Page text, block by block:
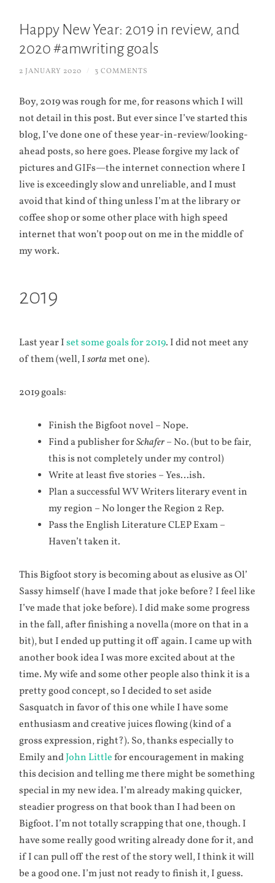
Happy New Year: 2019 in review, and
2020 #amwriting goals
2 JANUARY 2020 3 COMMENTS
Boy, 2019 was rough for me, for reasons which I will
not detail in this post. But ever since I’ve started this
blog, I’ve done one of these year-in-review/looking-
ahead posts, so here goes. Please forgive my lack of
pictures and GIFs—the internet connection where I
live is exceedingly slow and unreliable, and I must
avoid that kind of thing unless I’m at the library or
coffee shop or some other place with high speed
internet that won’t poop out on me in the middle of
my work.
2019
Last year Iset some goals for 2019. I did not meet any
of them (well, Isortamet one).
2019 goals:
Finish the Bigfoot novel – Nope.
Find a publisher forSchafer– No. (but to be fair,
this is not completely under my control)
Write at least five stories – Yes…ish.
Plan a successful WV Writers literary event in
my region – No longer the Region 2 Rep.
Pass the English Literature CLEP Exam –
Haven’t taken it.
This Bigfoot story is becoming about as elusive as Ol’
Sassy himself (have I made that joke before? I feel like
I’ve made that joke before). I did make some progress
in the fall, after finishing a novella (more on that in a
bit), but I ended up putting it off again. I came up with
another book idea I was more excited about at the
time. My wife and some other people also think it is a
pretty good concept, so I decided to set aside
Sasquatch in favor of this one while I have some
enthusiasm and creative juices flowing (kind of a
gross expression, right?). So, thanks especially to
Emily andJohn Littlefor encouragement in making
this decision and telling me there might be something
special in my new idea. I’m already making quicker,
steadier progress on that book than I had been on
Bigfoot. I’m not totally scrapping that one, though. I
have some really good writing already done for it, and
if I can pull off the rest of the story well, I think it will
be a good one. I’m just not ready to finish it, I guess.